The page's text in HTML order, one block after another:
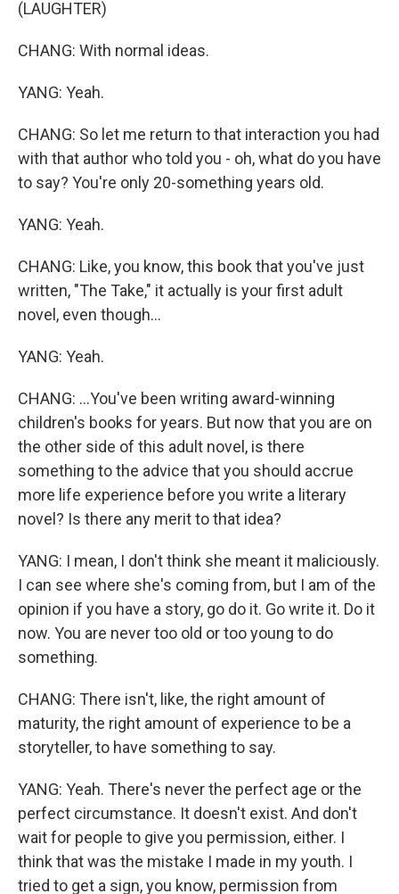
(LAUGHTER)
CHANG: With normal ideas.
YANG: Yeah.
CHANG: So let me return to that interaction you had
with that author who told you - oh, what do you have
to say? You're only 20-something years old.
YANG: Yeah.
CHANG: Like, you know, this book that you've just
written, "The Take," it actually is your first adult
novel, even though...
YANG: Yeah.
CHANG: ...You've been writing award-winning
children's books for years. But now that you are on
the other side of this adult novel, is there
something to the advice that you should accrue
more life experience before you write a literary
novel? Is there any merit to that idea?
YANG: I mean, I don't think she meant it maliciously.
I can see where she's coming from, but I am of the
opinion if you have a story, go do it. Go write it. Do it
now. You are never too old or too young to do
something.
CHANG: There isn't, like, the right amount of
maturity, the right amount of experience to be a
storyteller, to have something to say.
YANG: Yeah. There's never the perfect age or the
perfect circumstance. It doesn't exist. And don't
wait for people to give you permission, either. I
think that was the mistake I made in my youth. I
tried to get a sign, you know, permission from